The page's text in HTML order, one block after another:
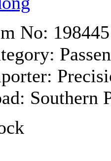
(4)
No: 198445
Southern